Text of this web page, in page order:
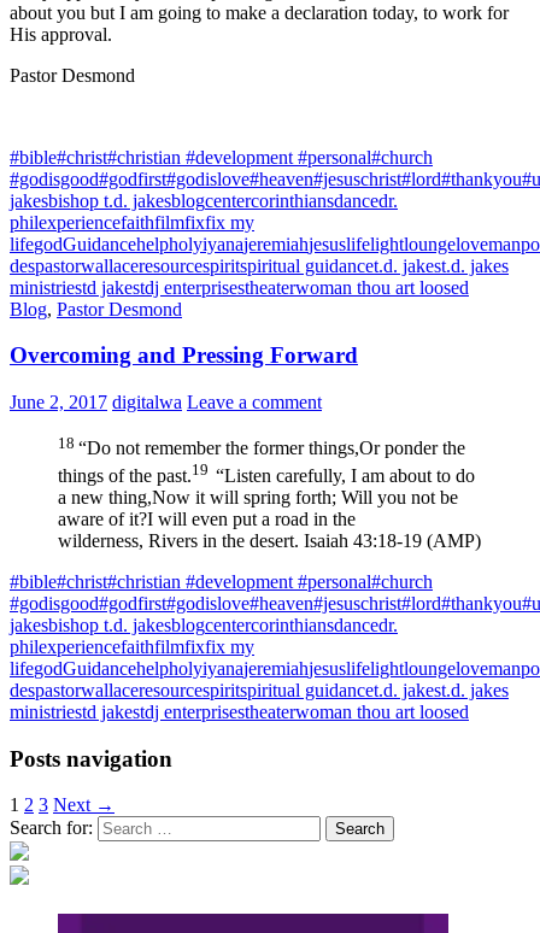
about you but I am going to make a declaration today, to work for
His approval.
Pastor Desmond
#bible#christ#christian #development #personal#church
#godisgood#godfirst#godislove#heaven#jesuschrist#lord#thankyou
jakesbishop t.d. jakesblogcentercorinthiansdancedr.
philexperiencefaithfilmfixfix my
lifegodGuidancehelpholyiyanajeremiahjesuslifelightloungelove
despastorwallaceresourcespiritspiritual guidancet.d. jakest.d. jakes
ministriestd jakestdj enterprisestheaterwoman thou art loosed
Blog, Pastor Desmond
Overcoming and Pressing Forward
June 2, 2017 digitalwa Leave a comment
18 “Do not remember the former things,Or ponder the
things of the past.19 “Listen carefully, I am about to do
a new thing,Now it will spring forth; Will you not be
aware of it?I will even put a road in the
wilderness, Rivers in the desert. Isaiah 43:18-19 (AMP)
#bible#christ#christian #development #personal#church
#godisgood#godfirst#godislove#heaven#jesuschrist#lord#thankyou
jakesbishop t.d. jakesblogcentercorinthiansdancedr.
philexperiencefaithfilmfixfix my
lifegodGuidancehelpholyiyanajeremiahjesuslifelightloungelove
despastorwallaceresourcespiritspiritual guidancet.d. jakest.d. jakes
ministriestd jakestdj enterprisestheaterwoman thou art loosed
Posts navigation
1 2 3 Next →
Search for: